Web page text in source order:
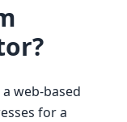
web-based
for a